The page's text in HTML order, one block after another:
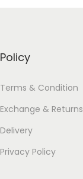
Policy
Terms & Condition
Exchange & Returns
Delivery
Privacy Policy